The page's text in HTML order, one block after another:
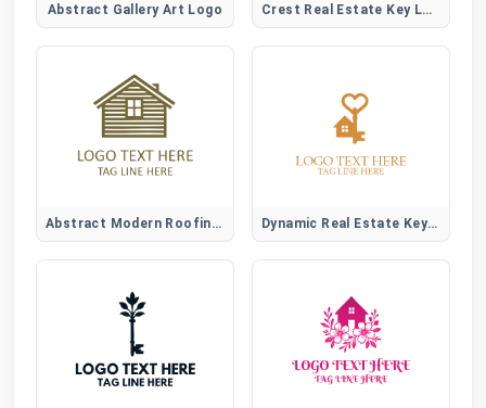
Abstract Gallery Art Logo Crest Real Estate Key Logo
Abstract Modern Roofing Emblem Logo for Construction Brands Dynamic Real Estate Key Logo